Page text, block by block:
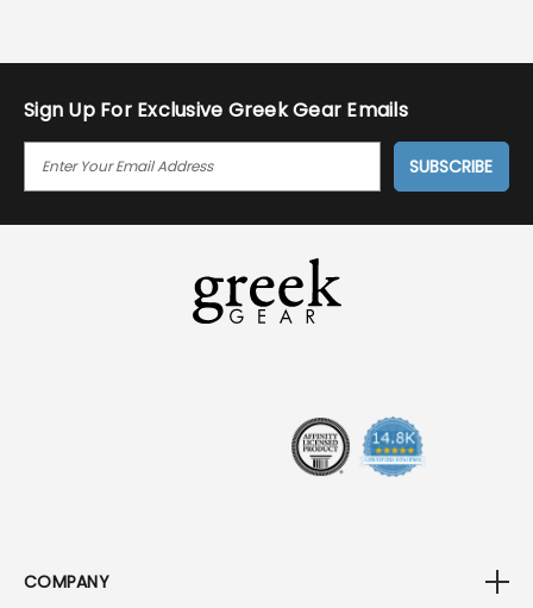
Sign Up For Exclusive Greek Gear Emails
I
COMPANY